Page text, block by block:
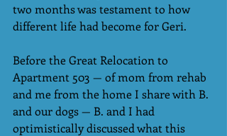
two months was testament to how
different life had become for Geri.
Before the Great Relocation to
Apartment 503 — of mom from rehab
and me from the home I share with B.
and our dogs — B. and I had
optimistically discussed what this